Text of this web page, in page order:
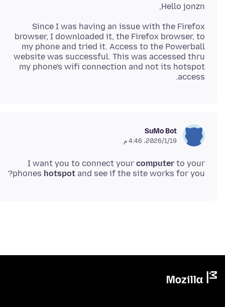
Hello jonzn,
Since I was having an issue with the Firefox
browser, I downloaded it, the Firefox browser, to
my phone and tried it. Access to the Powerball
website was successful. This was accessed thru
my phone's wifi connection and not its hotspot
access.
SuMo Bot
19‏/1‏/2026، 4:46 م
I want you to connect your computer to your
phones hotspot and see if the site works for you?